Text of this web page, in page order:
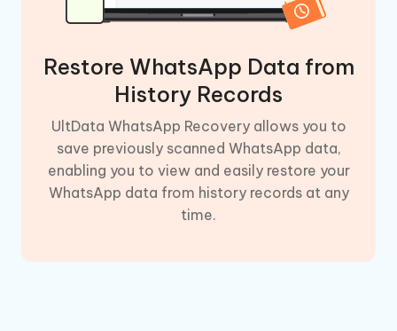
Restore WhatsApp Data from
History Records
UltData WhatsApp Recovery allows you to
save previously scanned WhatsApp data,
enabling you to view and easily restore your
WhatsApp data from history records at any
time.